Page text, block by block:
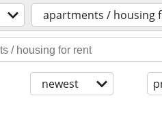
apartments / housing
newest